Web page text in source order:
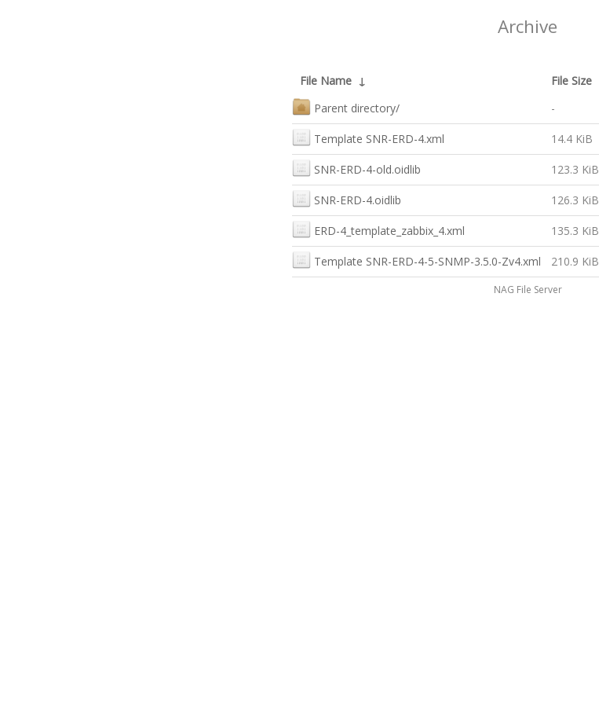
Archive
File Name ↓ File Size
Parent directory/
-
Template SNR-ERD-4.xml 14.4 KiB
SNR-ERD-4-old.oidlib 123.3 KiB
SNR-ERD-4.oidlib 126.3 KiB
ERD-4_template_zabbix_4.xml 135.3 KiB
Template SNR-ERD-4-5-SNMP-3.5.0-Zv4.xml 210.9 KiB
NAG File Server